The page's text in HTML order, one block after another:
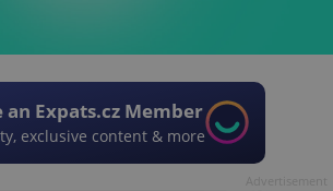
an Expats.cz Member
exclusive content & more